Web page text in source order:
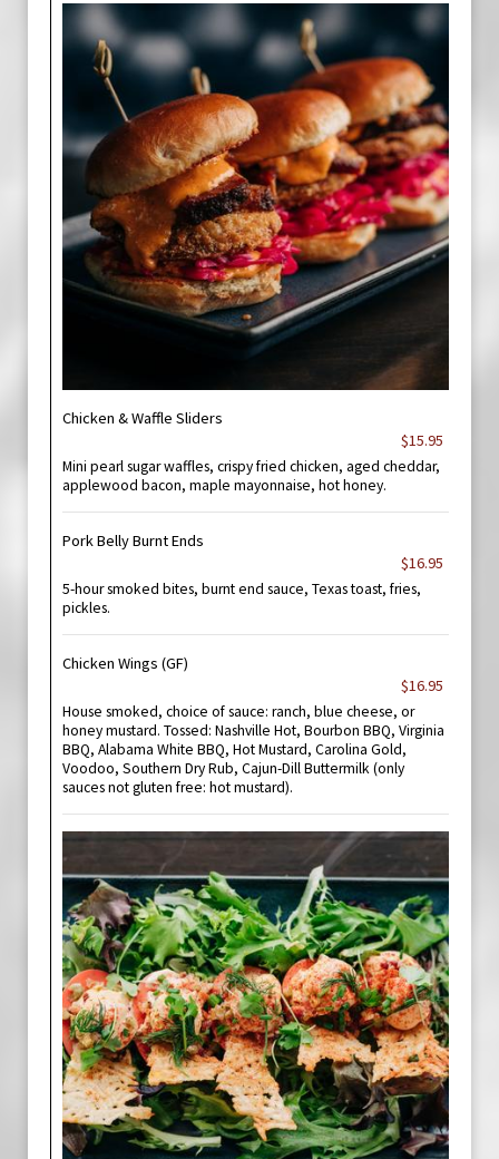
Chicken & Waffle Sliders
$15.95
Mini pearl sugar waffles, crispy fried chicken, aged cheddar,
applewood bacon, maple mayonnaise, hot honey.
Pork Belly Burnt Ends
$16.95
5-hour smoked bites, burnt end sauce, Texas toast, fries,
pickles.
Chicken Wings (GF)
$16.95
House smoked, choice of sauce: ranch, blue cheese, or
honey mustard. Tossed: Nashville Hot, Bourbon BBQ, Virginia
BBQ, Alabama White BBQ, Hot Mustard, Carolina Gold,
Voodoo, Southern Dry Rub, Cajun-Dill Buttermilk (only
sauces not gluten free: hot mustard).